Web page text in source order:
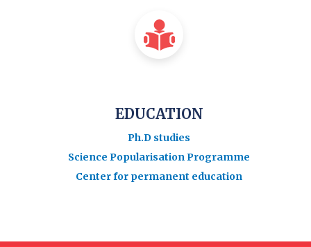
EDUCATION
Ph.D studies
Science Popularisation Programme
Center for permanent education